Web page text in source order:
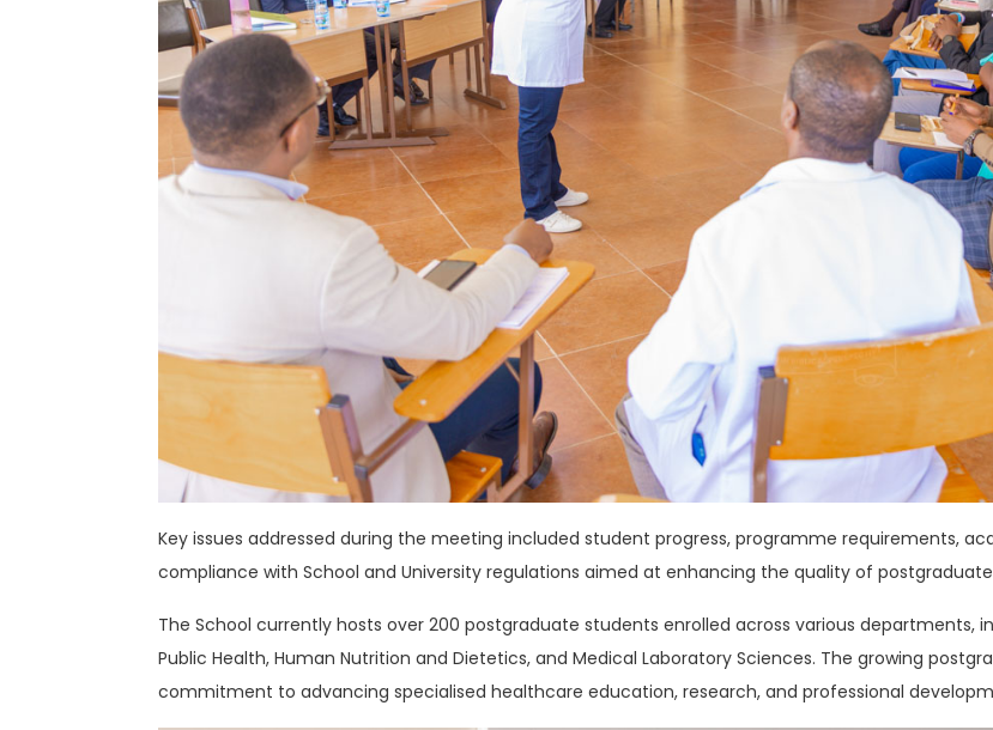
Key issues addressed during the meeting included student progress, programme requirements,
compliance with School and University regulations aimed at enhancing the quality of
The School currently hosts over 200 postgraduate students enrolled across various departments,
Public Health, Human Nutrition and Dietetics, and Medical Laboratory Sciences. The growing
commitment to advancing specialised healthcare education, research, and professional